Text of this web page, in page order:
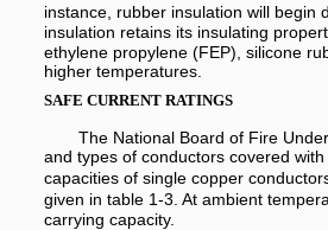
instance, rubber insulation will begin
insulation retains its insulating
ethylene propylene (FEP), silicone
higher temperatures.
SAFE CURRENT RATINGS
The National Board of Fire
and types of conductors covered
capacities of single copper
given in table 1-3. At ambient
carrying capacity.